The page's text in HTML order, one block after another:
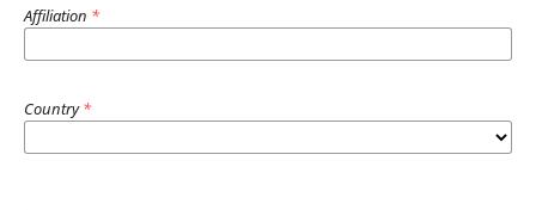
Affiliation *
Country*